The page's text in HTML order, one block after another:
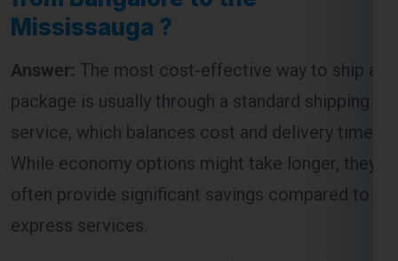
package is usually through a standard shipping
service, which balances cost and delivery time.
While economy options might take longer, they
often provide significant savings compared to
express services.
6.Can I track my shipment from
Bangalore to the Mississauga ?